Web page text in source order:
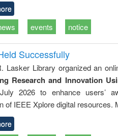
events notice
Successfully
Lasker Library organized an
Research and Innovation
2026 to enhance users’
of IEEE Xplore digital resources.